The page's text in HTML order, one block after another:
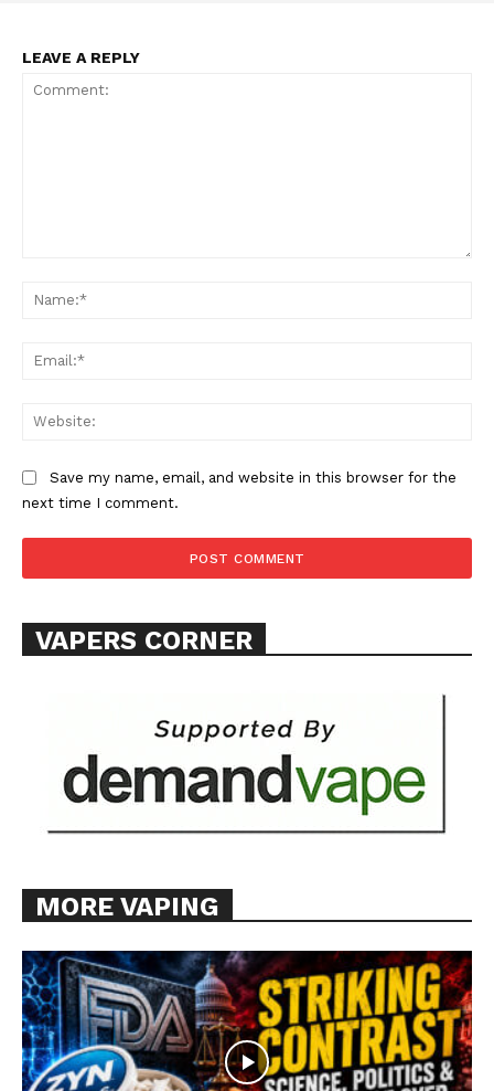
LEAVE A REPLY
Save my name, email, and website in this browser for the
next time I comment.
VAPERS CORNER
MORE VAPING